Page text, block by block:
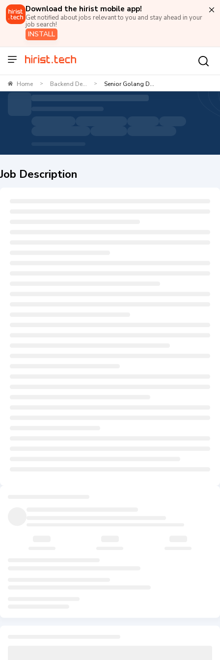
Download the hirist mobile app!
Get notified about jobs relevant to you and stay ahead in your
job search!
INSTALL
Home > Backend De... > Senior Golang D...
Job Description